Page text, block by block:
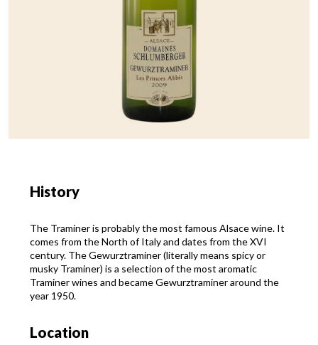
History
The Traminer is probably the most famous Alsace wine. It
comes from the North of Italy and dates from the XVI
century. The Gewurztraminer (literally means spicy or
musky Traminer) is a selection of the most aromatic
Traminer wines and became Gewurztraminer around the
year 1950.
Location